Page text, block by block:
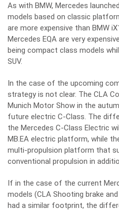
As with BMW, Mercedes
models based on classic
are more expensive than BMW
Mercedes EQA are very
being compact class models
SUV.
In the case of the upcoming
strategy is not clear. The CLA
Munich Motor Show in the
future electric C-Class. The
the Mercedes C-Class Electric
MB.EA electric platform, while
multi-propulsion platform that
conventional propulsion in
If in the case of the current
models (CLA Shooting brake
had a similar footprint, the